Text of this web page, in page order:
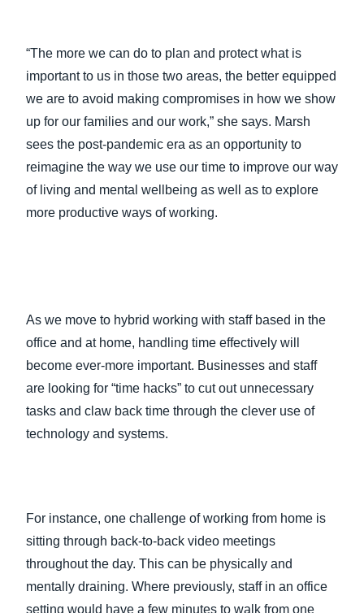
“The more we can do to plan and protect what is
important to us in those two areas, the better equipped
we are to avoid making compromises in how we show
up for our families and our work,” she says. Marsh
sees the post-pandemic era as an opportunity to
reimagine the way we use our time to improve our way
of living and mental wellbeing as well as to explore
more productive ways of working.
As we move to hybrid working with staff based in the
office and at home, handling time effectively will
become ever-more important. Businesses and staff
are looking for “time hacks” to cut out unnecessary
tasks and claw back time through the clever use of
technology and systems.
For instance, one challenge of working from home is
sitting through back-to-back video meetings
throughout the day. This can be physically and
mentally draining. Where previously, staff in an office
setting would have a few minutes to walk from one